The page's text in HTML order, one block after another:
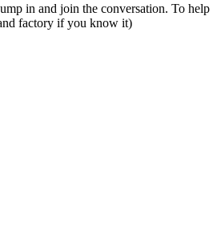
in and join the conversation. To
factory if you know it)